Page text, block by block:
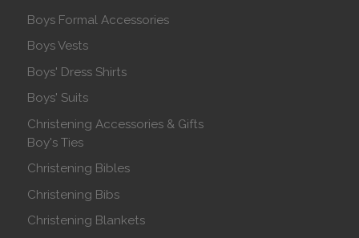
Boys Formal Accessories
Boys Vests
Boys' Dress Shirts
Boys' Suits
Christening Accessories & Gifts
Boy's Ties
Christening Bibles
Christening Bibs
Christening Blankets